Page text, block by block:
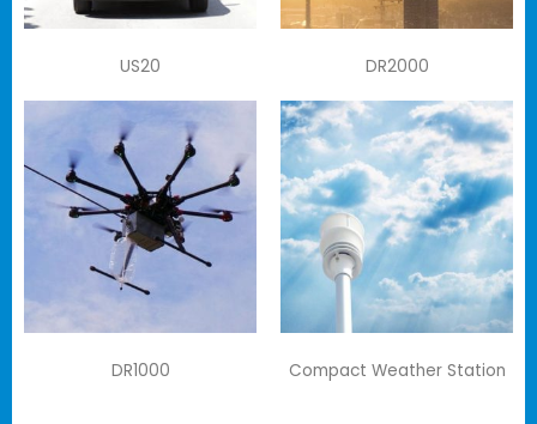
US20 DR2000
DR1000 Compact Weather Station